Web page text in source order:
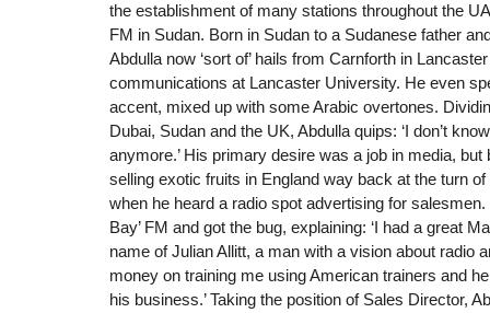
the establishment of many stations throughout the
FM in Sudan. Born in Sudan to a Sudanese father
Abdulla now ‘sort of’ hails from Carnforth in
communications at Lancaster University. He even
accent, mixed up with some Arabic overtones.
Dubai, Sudan and the UK, Abdulla quips: ‘I don’t
anymore.’ His primary desire was a job in media,
selling exotic fruits in England way back at the turn
when he heard a radio spot advertising for salesmen.
Bay’ FM and got the bug, explaining: ‘I had a great
name of Julian Allitt, a man with a vision about radio
money on training me using American trainers and
his business.’ Taking the position of Sales Director,